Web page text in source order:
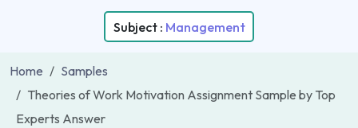
Subject : Management
Home
Samples
Theories of Work Motivation Assignment Sample by Top
Experts Answer